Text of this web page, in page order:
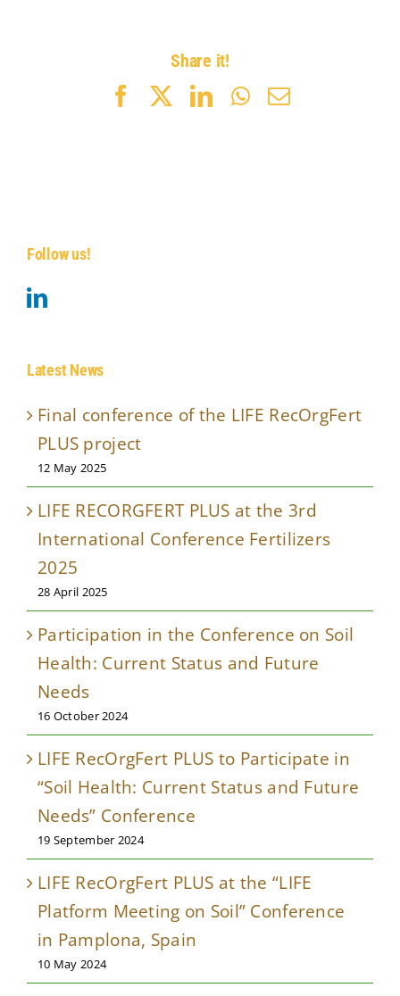
Share it!
FacebookLinkedIn
WhatsApp
Email
Follow us!
Latest News
Final conference of the LIFE RecOrgFert
PLUS project
12 May 2025
LIFE RECORGFERT PLUS at the 3rd
International Conference Fertilizers
2025
28 April 2025
Participation in the Conference on Soil
Health: Current Status and Future
Needs
16 October 2024
LIFE RecOrgFert PLUS to Participate in
“Soil Health: Current Status and Future
Needs” Conference
19 September 2024
LIFE RecOrgFert PLUS at the “LIFE
Platform Meeting on Soil” Conference
in Pamplona, Spain
10 May 2024